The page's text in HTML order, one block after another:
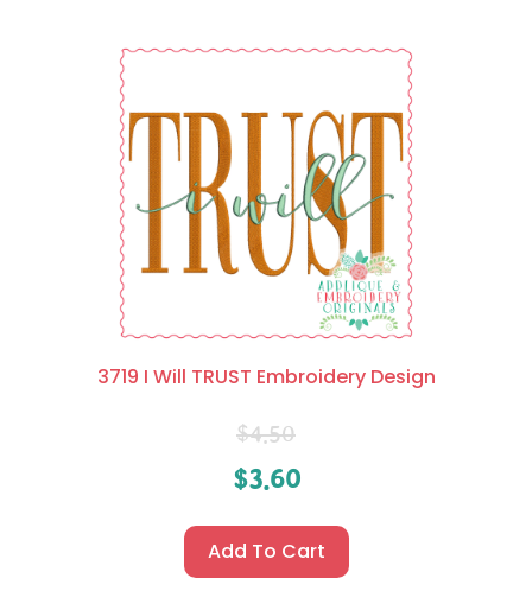
3719 I Will TRUST Embroidery Design
$4.50
$3.60
Add To Cart